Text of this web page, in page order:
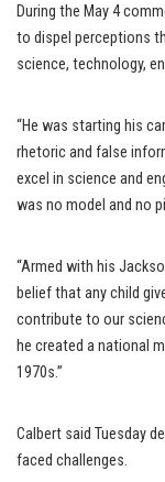
During the May 4
to dispel perceptions
science, technology,
“He was starting his
rhetoric and false
excel in science and
was no model and no
“Armed with his
belief that any child
contribute to our
he created a national
1970s.”
Calbert said Tuesday
faced challenges.